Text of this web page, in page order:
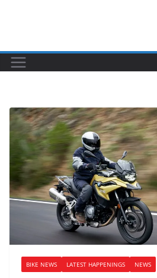
BIKE NEWS LATEST HAPPENINGS NEWS